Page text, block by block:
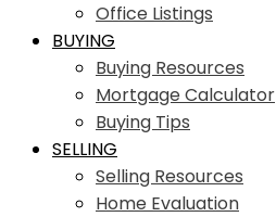
Office Listings
BUYING
Buying Resources
Mortgage Calculator
Buying Tips
SELLING
Selling Resources
Home Evaluation